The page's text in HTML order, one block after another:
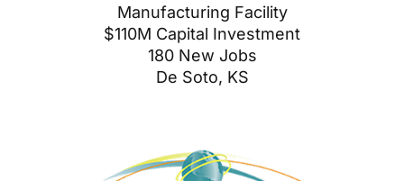
Manufacturing Facility
$110M Capital Investment
180 New Jobs
De Soto, KS